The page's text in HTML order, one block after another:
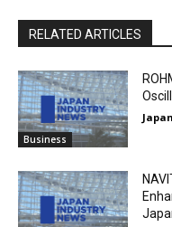
RELATED ARTICLES
Business